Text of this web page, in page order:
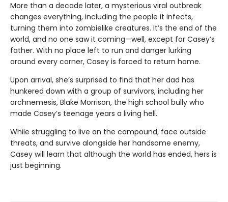
More than a decade later, a mysterious viral outbreak
changes everything, including the people it infects,
turning them into zombielike creatures. It’s the end of the
world, and no one saw it coming—well, except for Casey’s
father. With no place left to run and danger lurking
around every corner, Casey is forced to return home.
Upon arrival, she’s surprised to find that her dad has
hunkered down with a group of survivors, including her
archnemesis, Blake Morrison, the high school bully who
made Casey’s teenage years a living hell.
While struggling to live on the compound, face outside
threats, and survive alongside her handsome enemy,
Casey will learn that although the world has ended, hers is
just beginning.